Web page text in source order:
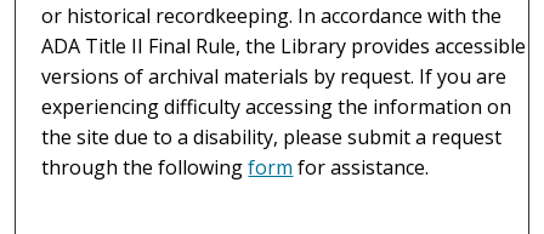
or historical recordkeeping. In accordance with the
ADA Title II Final Rule, the Library provides accessible
versions of archival materials by request. If you are
experiencing difficulty accessing the information on
the site due to a disability, please submit a request
through the followingform for assistance.